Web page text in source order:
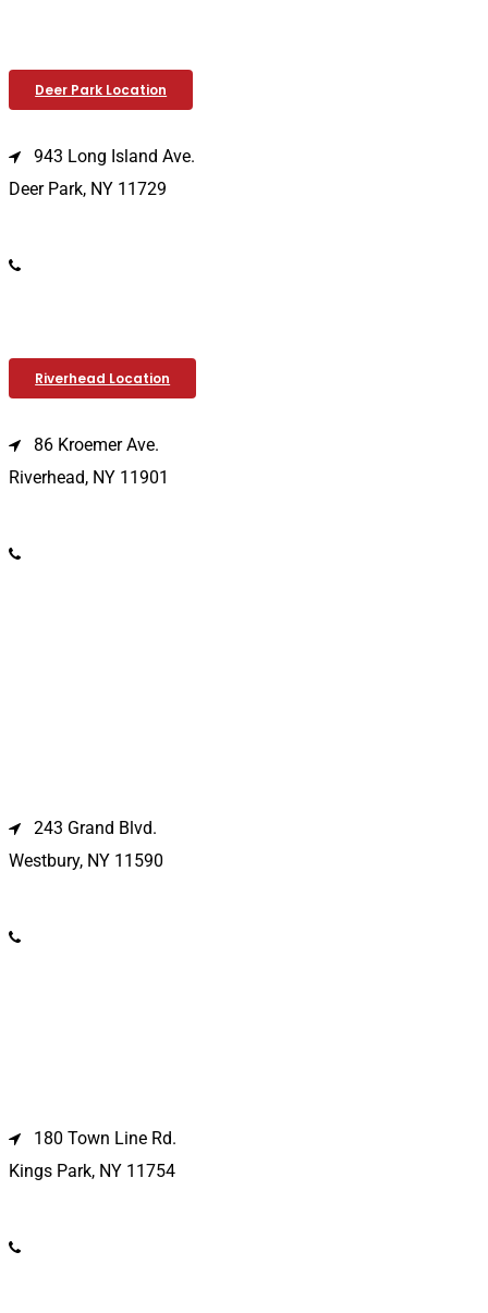
Deer Park Location
943 Long Island Ave.
Deer Park, NY 11729
Riverhead Location
86 Kroemer Ave.
Riverhead, NY 11901
243 Grand Blvd.
Westbury, NY 11590
180 Town Line Rd.
Kings Park, NY 11754